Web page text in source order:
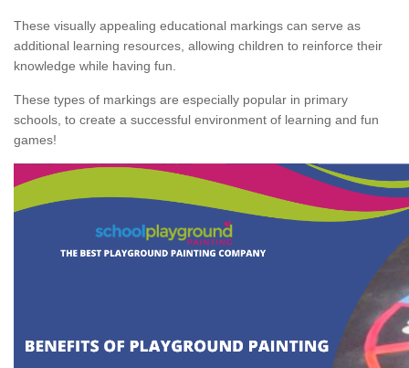
These visually appealing educational markings can serve as
additional learning resources, allowing children to reinforce their
knowledge while having fun.
These types of markings are especially popular in primary
schools, to create a successful environment of learning and fun
games!